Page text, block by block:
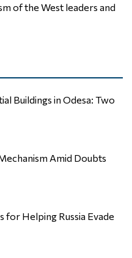
Buildings in Odesa: Two
Amid Doubts
for Helping Russia Evade